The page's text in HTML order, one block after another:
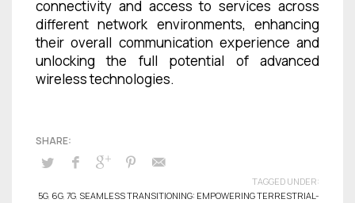
connectivity and access to services across
different network environments, enhancing
their overall communication experience and
unlocking the full potential of advanced
wireless technologies.
TAGGED UNDER:
5G, 6G, 7G, SEAMLESS TRANSITIONING: EMPOWERING TERRESTRIAL-